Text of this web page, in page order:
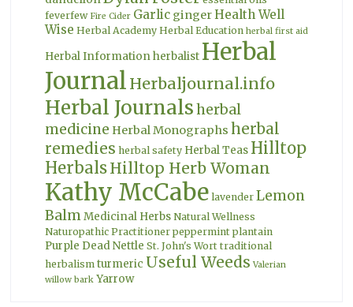
feverfew Fire Cider Garlic gingerHealth Well
Wise Herbal Academy Herbal Education herbal first aid
Herbal Information herbalist Herbal
Journal Herbaljournal.info
Herbal Journalsherbal
medicine Herbal Monographs herbal
remedies herbal safety Herbal Teas Hilltop
HerbalsHilltop Herb Woman
Kathy McCabe lavender Lemon
Balm Medicinal Herbs Natural Wellness
Naturopathic Practitioner peppermint plantain
Purple Dead Nettle St. John's Wort traditional
herbalism turmeric Useful Weeds Valerian
willow bark Yarrow